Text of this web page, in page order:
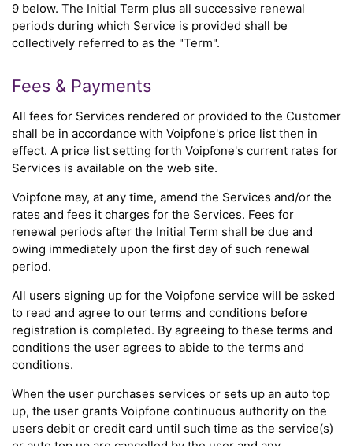
9 below. The Initial Term plus all successive renewal
periods during which Service is provided shall be
collectively referred to as the "Term".
Fees & Payments
All fees for Services rendered or provided to the Customer
shall be in accordance with Voipfone's price list then in
effect. A price list setting forth Voipfone's current rates for
Services is available on the web site.
Voipfone may, at any time, amend the Services and/or the
rates and fees it charges for the Services. Fees for
renewal periods after the Initial Term shall be due and
owing immediately upon the first day of such renewal
period.
All users signing up for the Voipfone service will be asked
to read and agree to our terms and conditions before
registration is completed. By agreeing to these terms and
conditions the user agrees to abide to the terms and
conditions.
When the user purchases services or sets up an auto top
up, the user grants Voipfone continuous authority on the
users debit or credit card until such time as the service(s)